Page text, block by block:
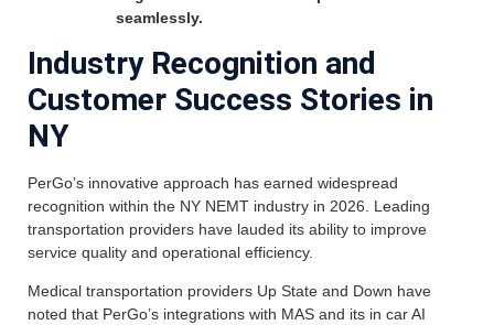
seamlessly.
Industry Recognition and
Customer Success Stories in
NY
PerGo’s innovative approach has earned widespread
recognition within the NY NEMT industry in 2026. Leading
transportation providers have lauded its ability to improve
service quality and operational efficiency.
Medical transportation providers Up State and Down have
noted that PerGo’s integrations with MAS and its in car AI